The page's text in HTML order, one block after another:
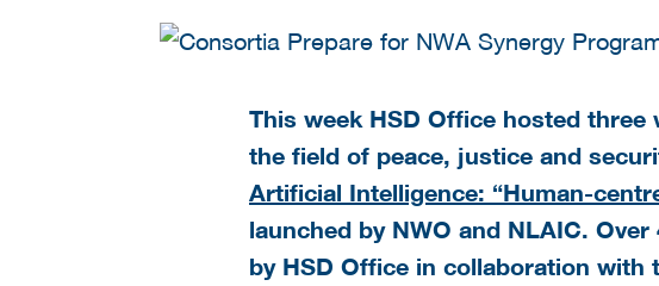
This week HSD Office hosted
the field of peace, justice and
Artificial Intelligence: “Human-
launched by NWO and NLAIC.
by HSD Office in collaboration